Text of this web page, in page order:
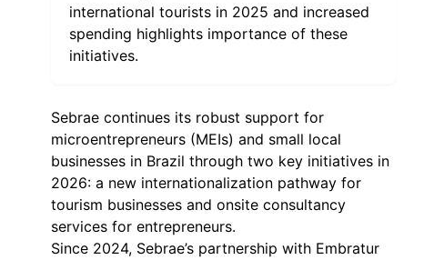
international tourists in 2025 and increased
spending highlights importance of these
initiatives.
Sebrae continues its robust support for
microentrepreneurs (MEIs) and small local
businesses in Brazil through two key initiatives in
2026: a new internationalization pathway for
tourism businesses and onsite consultancy
services for entrepreneurs.
Since 2024, Sebrae’s partnership with Embratur